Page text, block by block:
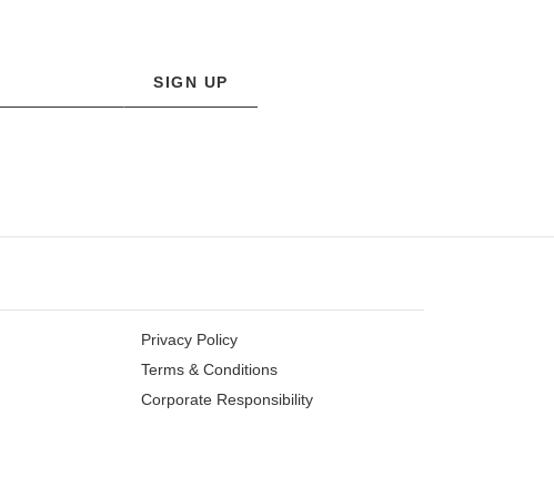
SIGN UP
Privacy Policy
Terms & Conditions
Corporate Responsibility